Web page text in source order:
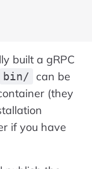
built a gRPC
bin/
can be
(they
if you have